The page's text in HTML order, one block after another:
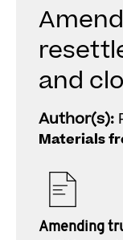
and
Author(s):
Materials
Amending